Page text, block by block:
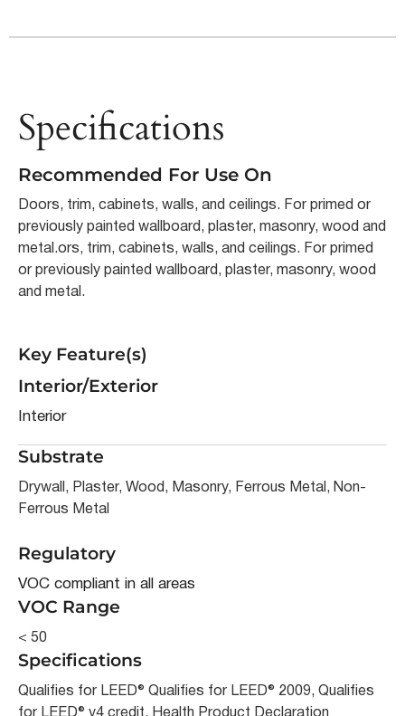
Specifications
Recommended For Use On
Doors, trim, cabinets, walls, and ceilings. For primed or
previously painted wallboard, plaster, masonry, wood and
metal.ors, trim, cabinets, walls, and ceilings. For primed
or previously painted wallboard, plaster, masonry, wood
and metal.
Key Feature(s)
Interior/Exterior
Interior
Substrate
Drywall, Plaster, Wood, Masonry, Ferrous Metal, Non-
Ferrous Metal
Regulatory
VOC compliant in all areas
VOC Range
< 50
Specifications
Qualifies for LEED® Qualifies for LEED® 2009, Qualifies
for LEED® v4 credit, Health Product Declaration